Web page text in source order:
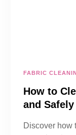
FABRIC
How to
and Safely
Discover how